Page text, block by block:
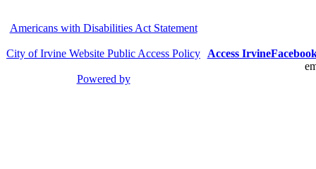
Americans with Disabilities Act Statement
City of Irvine Website Public Access Policy
Powered by
Access Irvine